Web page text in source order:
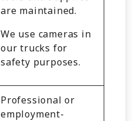
are maintained.
We use cameras in
our trucks for
safety purposes.
Professional or
employment-